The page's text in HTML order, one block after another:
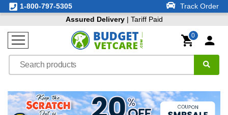
1-800-797-5305
Track Order
Assured Delivery| Tariff Paid
0